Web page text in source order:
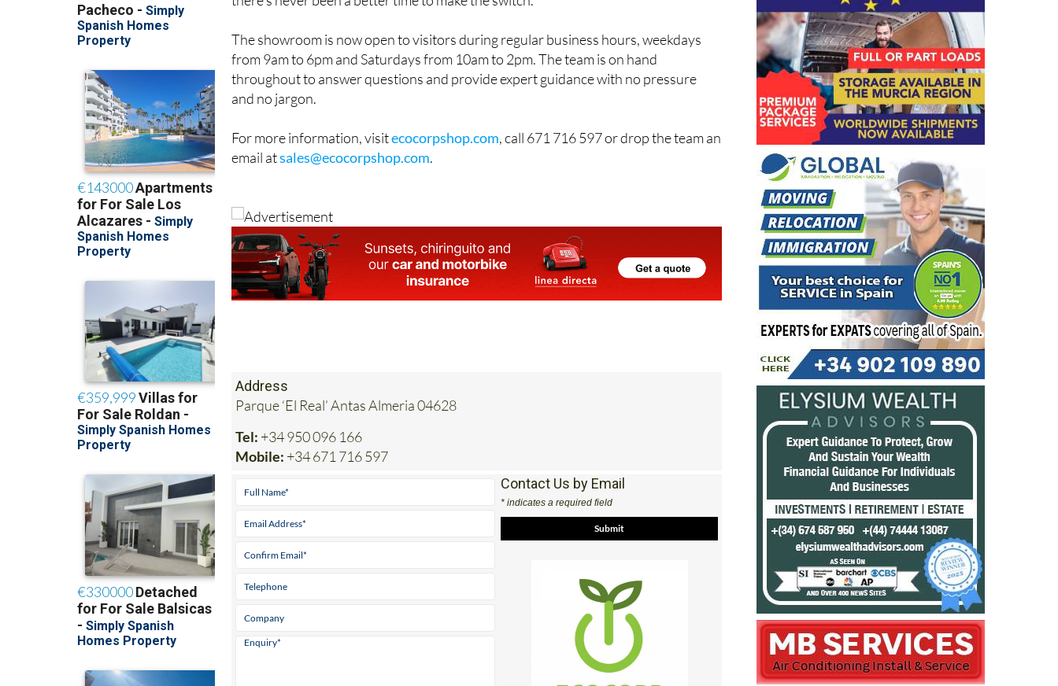
there’s never been a better time to make the switch.
The showroom is now open to visitors during regular business hours, weekdays
from 9am to 6pm and Saturdays from 10am to 2pm. The team is on hand
throughout to answer questions and provide expert guidance with no pressure
and no jargon.
For more information, visitecocorpshop.com, call 671 716 597 or drop the team an
email atsales@ecocorpshop.com.
Address
Parque ‘El Real’ Antas Almeria 04628
Tel: +34 950 096 166
Mobile: +34 671 716 597
Contact Us by Email